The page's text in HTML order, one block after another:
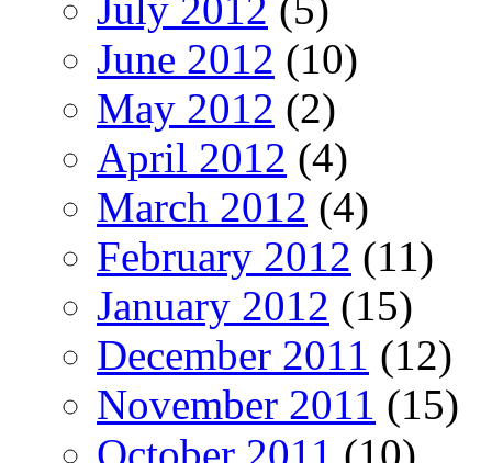
July 2012 (5)
June 2012 (10)
May 2012 (2)
April 2012 (4)
March 2012 (4)
February 2012 (11)
January 2012 (15)
December 2011 (12)
November 2011 (15)